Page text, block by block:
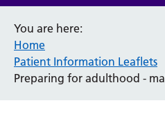
Audiology
Bereavement Office
Blood Tests
Call 4 Concern
Cancer
You are here:
Home
Patient Information Leaflets
Preparing for adulthood -